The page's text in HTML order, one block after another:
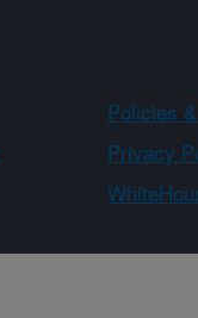
Policies
Privacy